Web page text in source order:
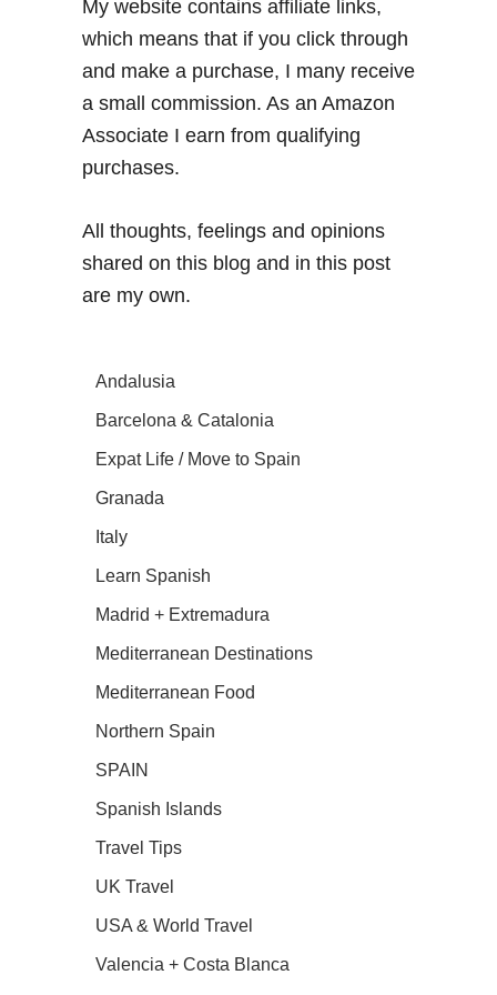
My website contains affiliate links,
which means that if you click through
and make a purchase, I many receive
a small commission. As an Amazon
Associate I earn from qualifying
purchases.
All thoughts, feelings and opinions
shared on this blog and in this post
are my own.
Andalusia
Barcelona & Catalonia
Expat Life / Move to Spain
Granada
Italy
Learn Spanish
Madrid + Extremadura
Mediterranean Destinations
Mediterranean Food
Northern Spain
SPAIN
Spanish Islands
Travel Tips
UK Travel
USA & World Travel
Valencia + Costa Blanca